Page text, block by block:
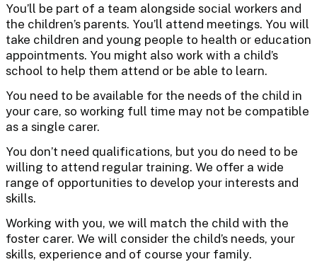
You’ll be part of a team alongside social workers and
the children’s parents. You’ll attend meetings. You will
take children and young people to health or education
appointments. You might also work with a child’s
school to help them attend or be able to learn.
You need to be available for the needs of the child in
your care, so working full time may not be compatible
as a single carer.
You don’t need qualifications, but you do need to be
willing to attend regular training. We offer a wide
range of opportunities to develop your interests and
skills.
Working with you, we will match the child with the
foster carer. We will consider the child’s needs, your
skills, experience and of course your family.